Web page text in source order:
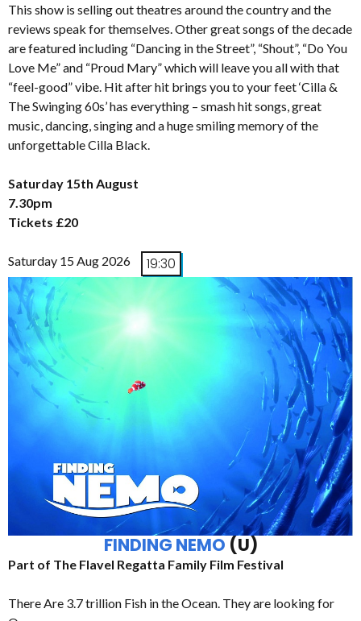
This show is selling out theatres around the country and the
reviews speak for themselves. Other great songs of the decade
are featured including “Dancing in the Street”, “Shout”, “Do You
Love Me” and “Proud Mary” which will leave you all with that
“feel-good” vibe. Hit after hit brings you to your feet ‘Cilla &
The Swinging 60s’ has everything – smash hit songs, great
music, dancing, singing and a huge smiling memory of the
unforgettable Cilla Black.
Saturday 15th August
7.30pm
Tickets £20
Saturday 15 Aug 2026 19:30
FINDING NEMO (U)
Part of The Flavel Regatta Family Film Festival
There Are 3.7 trillion Fish in the Ocean. They are looking for